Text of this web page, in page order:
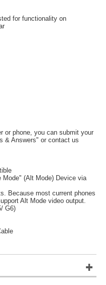
for functionality on
or phone, you can submit your
& Answers" or contact us
Mode" (Alt Mode) Device via
Because most current phones
Alt Mode video output.
G6)